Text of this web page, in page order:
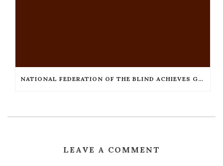
NATIONAL FEDERATION OF THE BLIND ACHIEVES GUINNESS WORLD RECORDS™ TITLE
LEAVE A COMMENT